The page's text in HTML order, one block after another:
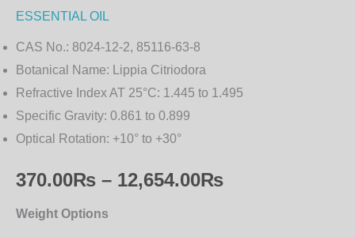
ESSENTIAL OIL
CAS No.: 8024-12-2, 85116-63-8
Botanical Name: Lippia Citriodora
Refractive Index AT 25°C: 1.445 to 1.495
Specific Gravity: 0.861 to 0.899
Optical Rotation: +10° to +30°
370.00₨ – 12,654.00₨
Weight Options